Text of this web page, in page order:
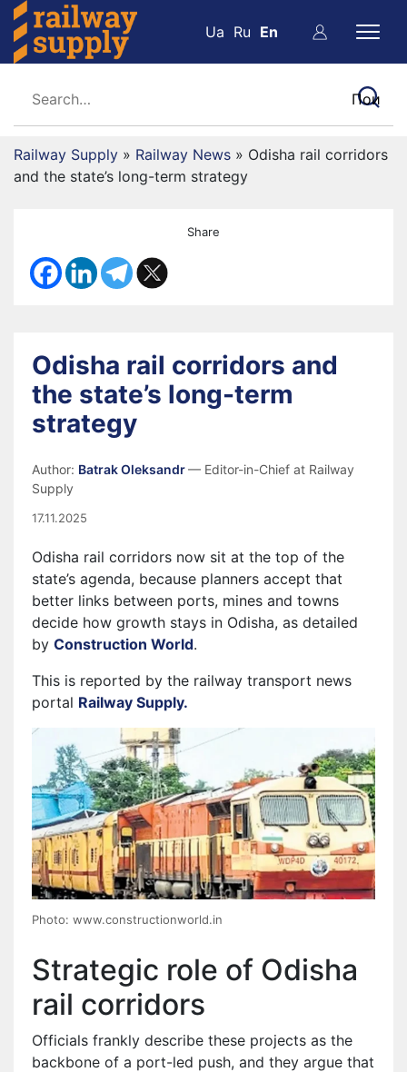
Ua Ru En
Railway Supply » Railway News » Odisha rail corridors
and the state’s long-term strategy
Share
Odisha rail corridors and
the state’s long-term
strategy
Author: Batrak Oleksandr— Editor-in-Chief at Railway
Supply
17.11.2025
Odisha rail corridors now sit at the top of the
state’s agenda, because planners accept that
better links between ports, mines and towns
decide how growth stays in Odisha, as detailed
by Construction World.
This is reported by the railway transport news
portal Railway Supply.
Photo: www.constructionworld.in
Strategic role of Odisha
rail corridors
Officials frankly describe these projects as the
backbone of a port-led push, and they argue that